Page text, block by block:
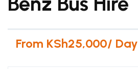
From KSh25,000/ Day